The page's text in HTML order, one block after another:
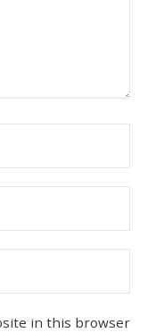
in this browser